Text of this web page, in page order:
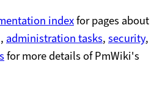
indexfor pages about
administration tasks, security,
for more details of PmWiki's